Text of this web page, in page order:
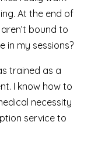
At the end of
bound to
in my sessions?
trained as a
I know how to
necessity
service to